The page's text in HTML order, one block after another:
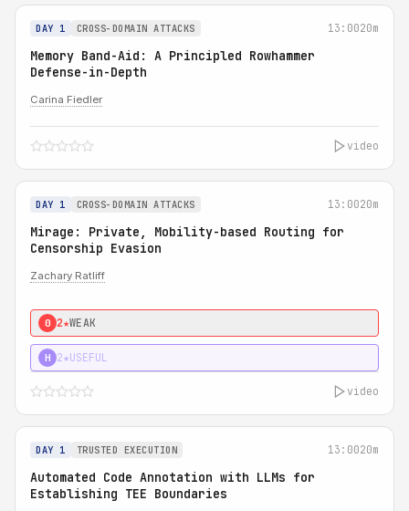
DAY 1 CROSS-DOMAIN ATTACKS 13:0020m
Memory Band-Aid: A Principled Rowhammer
Defense-in-Depth
Carina Fiedler
video
DAY 1 CROSS-DOMAIN ATTACKS 13:0020m
Mirage: Private, Mobility-based Routing for
Censorship Evasion
Zachary Ratliff
0 2★WEAK
H 2★USEFUL
video
DAY 1 TRUSTED EXECUTION 13:0020m
Automated Code Annotation with LLMs for
Establishing TEE Boundaries